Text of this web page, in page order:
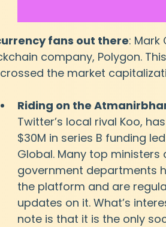
fans out there: Mark
company, Polygon. This
the market
Riding on the
Twitter’s local rival Koo,
$30M in series B funding
Global. Many top ministers
government departments
the platform and are
updates on it. What’s
note is that it is the only